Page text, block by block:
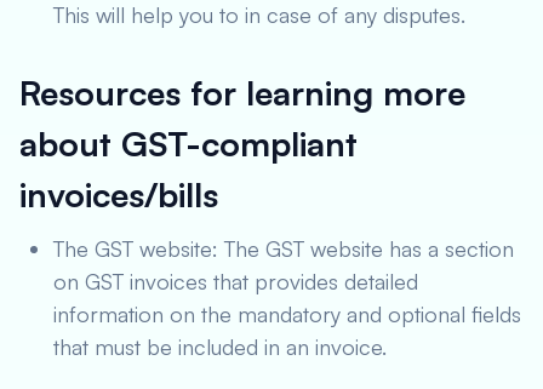
This will help you to in case of any disputes.
Resources for learning more
about GST-compliant
invoices/bills
The GST website: The GST website has a section
on GST invoices that provides detailed
information on the mandatory and optional fields
that must be included in an invoice.